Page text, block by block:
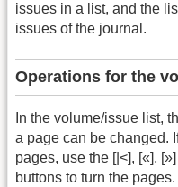
issues in a list, and the
issues of the journal.
Operations for the
In the volume/issue list,
a page can be changed.
pages, use the [|<], [«],
buttons to turn the pages.